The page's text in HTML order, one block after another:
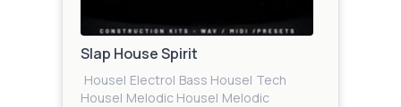
Slap House Spirit
House| Electro| Bass House| Tech
House| Melodic House| Melodic